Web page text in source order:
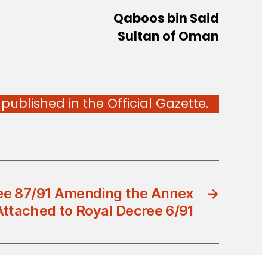
Qaboos bin Said
Sultan of Oman
in the Official Gazette.
→
87/91 Amending the Annex
to Royal Decree 6/91